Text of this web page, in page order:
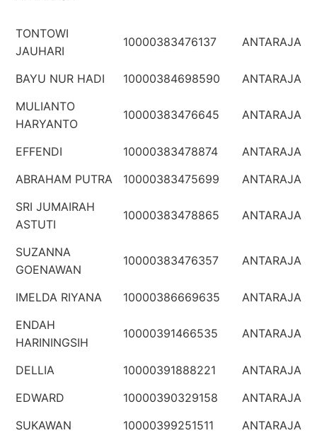
TONTOWI
JAUHARI
10000383476137 ANTARAJA
BAYU NUR HADI 10000384698590
ANTARAJA
MULIANTO
HARYANTO
10000383476645 ANTARAJA
EFFENDI 10000383478874
ANTARAJA
ABRAHAM PUTRA
10000383475699
ANTARAJA
SRI JUMAIRAH
ASTUTI
10000383478865 ANTARAJA
SUZANNA
GOENAWAN
10000383476357 ANTARAJA
IMELDA RIYANA 10000386669635
ANTARAJA
ENDAH
HARININGSIH
10000391466535 ANTARAJA
DELLIA 10000391888221
ANTARAJA
EDWARD
10000390329158
ANTARAJA
SUKAWAN
10000399251511
ANTARAJA